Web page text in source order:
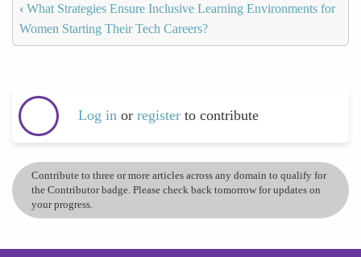
‹ What Strategies Ensure Inclusive Learning Environments for
Women Starting Their Tech Careers?
Log in or register to contribute
Contribute to three or more articles across any domain to qualify for
the Contributor badge. Please check back tomorrow for updates on
your progress.